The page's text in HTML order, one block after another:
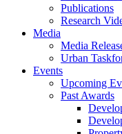
Publications
Research
Media
Media
Urban
Events
Upcoming
Past Awards